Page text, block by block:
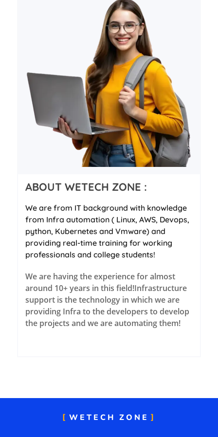
ABOUT WETECH ZONE :
We are from IT background with knowledge
from Infra automation ( Linux, AWS, Devops,
python, Kubernetes and Vmware) and
providing real-time training for working
professionals and college students!
We are having the experience for almost
around 10+ years in this field!Infrastructure
support is the technology in which we are
providing Infra to the developers to develop
the projects and we are automating them!
WETECH ZONE